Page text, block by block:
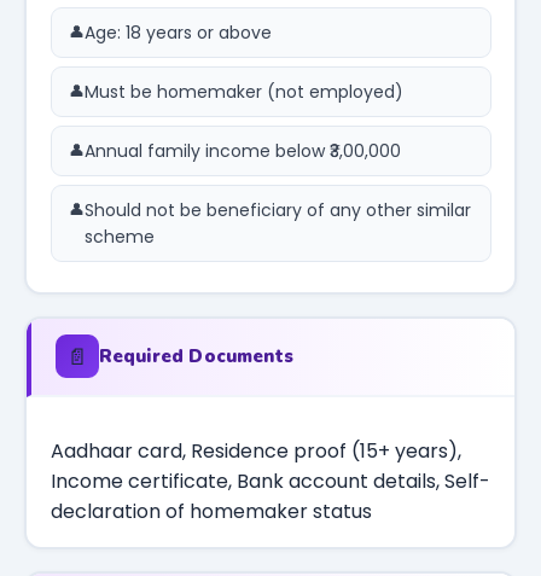
Age: 18 years or above
Must be homemaker (not employed)
Annual family income below ₹3,00,000
Should not be beneficiary of any other similar
scheme
📄 Required Documents
Aadhaar card, Residence proof (15+ years),
Income certificate, Bank account details, Self-
declaration of homemaker status